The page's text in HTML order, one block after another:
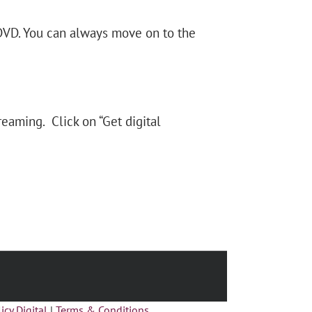
You can always move on to the
Click on “Get digital